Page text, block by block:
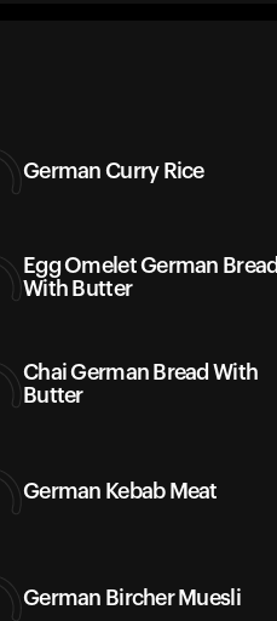
German Curry Rice
Egg Omelet German Bread
With Butter
Chai German Bread With
Butter
German Kebab Meat
German Bircher Muesli